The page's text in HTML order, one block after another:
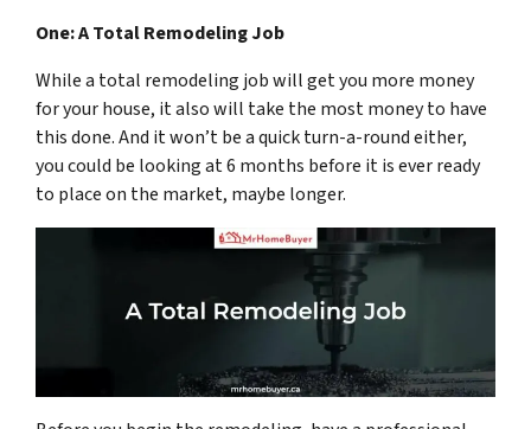
One: A Total Remodeling Job
While a total remodeling job will get you more money
for your house, it also will take the most money to have
this done. And it won’t be a quick turn-a-round either,
you could be looking at 6 months before it is ever ready
to place on the market, maybe longer.